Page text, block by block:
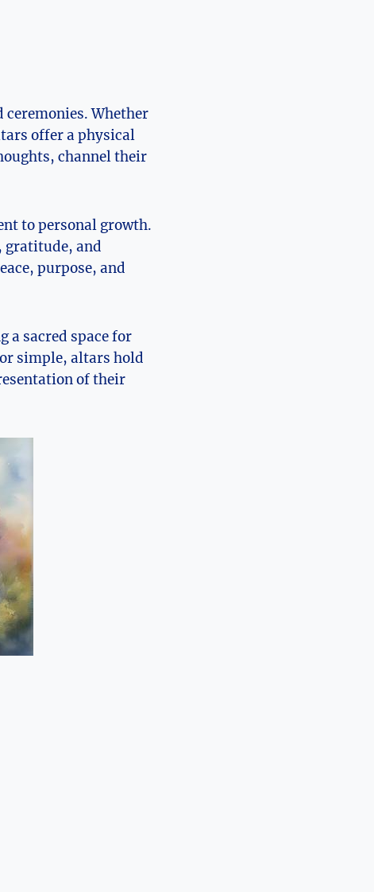
Whether
offer a physical
channel their
to personal growth.
gratitude, and
purpose, and
sacred space for
simple, altars hold
of their